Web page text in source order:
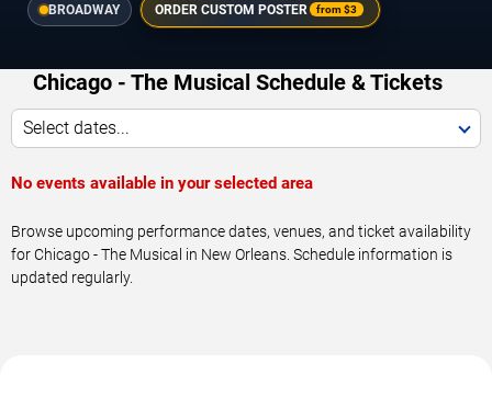
BROADWAY ORDER CUSTOM POSTER from$3
Chicago - The Musical Schedule & Tickets
Select dates...
No events available in your selected area
Browse upcoming performance dates, venues, and ticket availability
for Chicago - The Musical in New Orleans. Schedule information is
updated regularly.